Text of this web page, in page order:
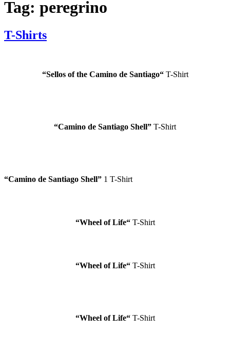
Tag: peregrino
T-Shirts
“Sellos of the Camino de Santiago“T-Shirt
“Camino de Santiago Shell” T-Shirt
“Camino de Santiago Shell” 1 T-Shirt
“Wheel of Life“T-Shirt
“Wheel of Life“T-Shirt
“Wheel of Life“T-Shirt